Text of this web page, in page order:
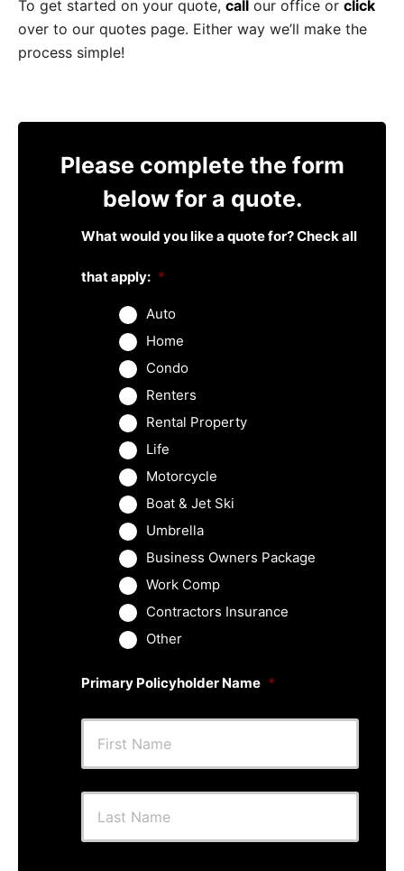
To get started on your quote, call our office or click
over to our quotes page. Either way we’ll make the
process simple!
Please complete the form
below for a quote.
What would you like a quote for? Check all
that apply: *
Auto
Home
Condo
Renters
Rental Property
Life
Motorcycle
Boat & Jet Ski
Umbrella
Business Owners Package
Work Comp
Contractors Insurance
Other
Primary Policyholder Name *
First Last